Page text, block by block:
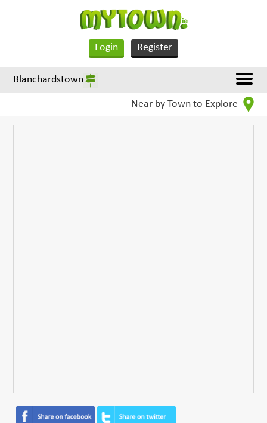
Login Register
Blanchardstown
Near by Town to Explore